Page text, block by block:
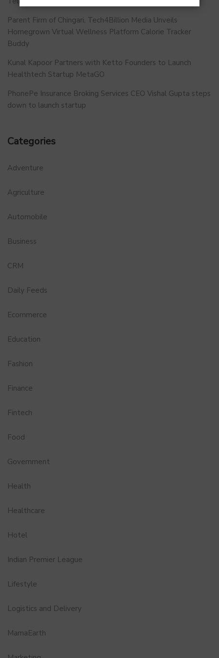
Parent Firm of Chingari, Tech4Billion Media Unveils
Homegrown Virtual Wellness Platform Calorie Tracker
Buddy
Kunal Kapoor Partners with Ketto Founders to Launch
Healthtech Startup MetaGO
PhonePe Insurance Broking Services CEO Vishal Gupta steps
down to launch startup
Categories
Adventure
Agriculture
Automobile
Business
CRM
Daily Feeds
Ecommerce
Education
Fashion
Finance
Fintech
Food
Government
Health
Healthcare
Hotel
Indian Premier League
Lifestyle
Logistics and Delivery
MamaEarth